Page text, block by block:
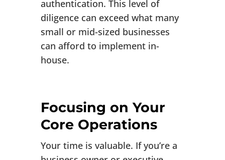
authentication. This level of
diligence can exceed what many
small or mid-sized businesses
can afford to implement in-
house.
Focusing on Your
Core Operations
Your time is valuable. If you’re a